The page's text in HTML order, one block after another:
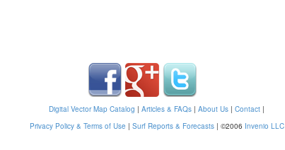
Digital Vector Map Catalog | Articles & FAQs | About Us | Contact |
Privacy Policy & Terms of Use | Surf Reports & Forecasts| ©2006 Invenio LLC